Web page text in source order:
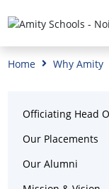
Home Why Amity
Officiating Head
Our Placements
Our Alumni